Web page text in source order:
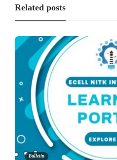
Related posts
Bulletin